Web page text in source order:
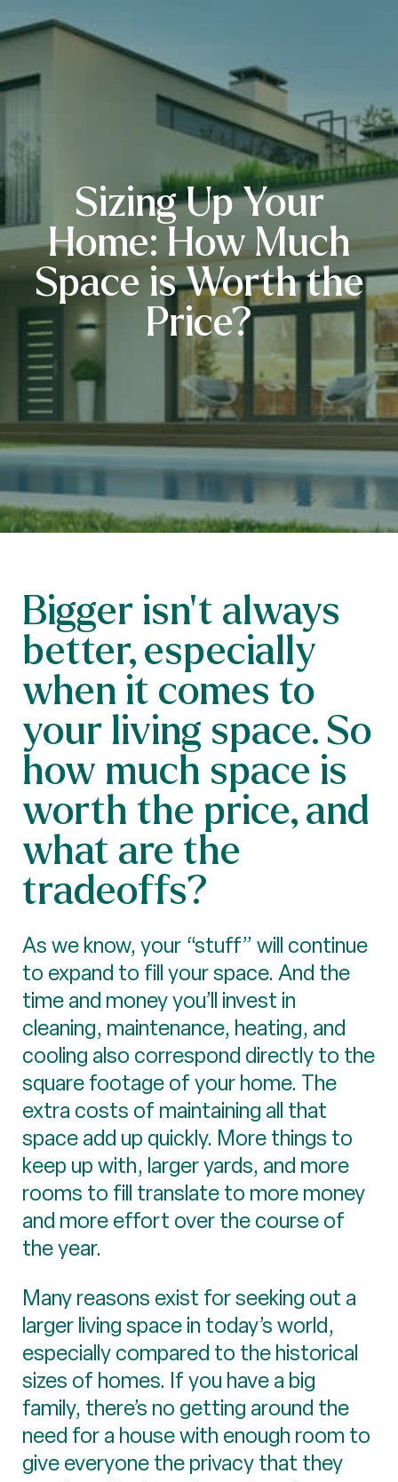
Sizing Up Your
Home: How Much
Space is Worth the
Price?
Bigger isn’t always
better, especially
when it comes to
your living space. So
how much space is
worth the price, and
what are the
tradeoffs?
As we know, your “stuff” will continue
to expand to fill your space. And the
time and money you’ll invest in
cleaning, maintenance, heating, and
cooling also correspond directly to the
square footage of your home. The
extra costs of maintaining all that
space add up quickly. More things to
keep up with, larger yards, and more
rooms to fill translate to more money
and more effort over the course of
the year.
Many reasons exist for seeking out a
larger living space in today’s world,
especially compared to the historical
sizes of homes. If you have a big
family, there’s no getting around the
need for a house with enough room to
give everyone the privacy that they